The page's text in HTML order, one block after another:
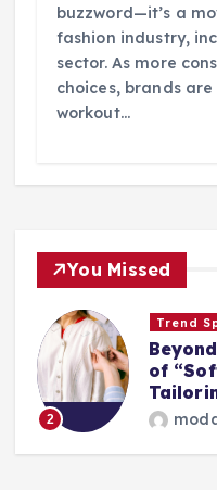
buzzword—it’s a
fashion industry,
sector. As more
choices, brands
workout…
You Missed
2
Trend
of